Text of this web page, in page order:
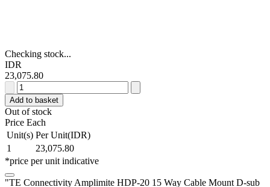
Checking stock...
IDR
23,075.80
TE
Connectivity
Amplimite
HDP-
20
15
Cable
D-
Add to basket
Out of stock
Price Each
Unit(s) Per Unit(IDR)
1
23,075.80
*price per unit indicative
"TE Connectivity Amplimite HDP-20 15 Way Cable Mount D-sub